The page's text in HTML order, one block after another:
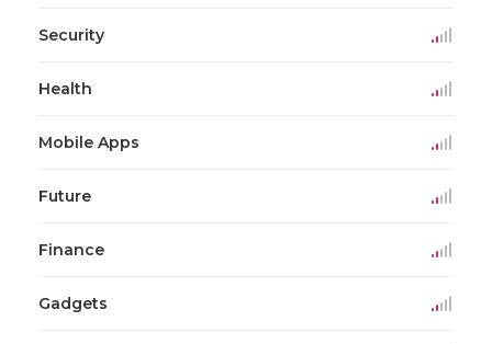
Security
Health
Mobile Apps
Future
Finance
Gadgets